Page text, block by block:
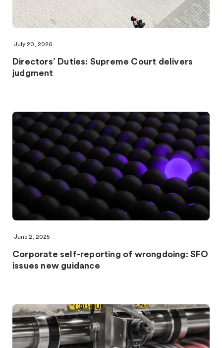
July 20, 2026
Directors’ Duties: Supreme Court delivers
judgment
June 2, 2025
Corporate self-reporting of wrongdoing: SFO
issues new guidance